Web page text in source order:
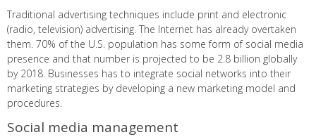
Traditional advertising techniques include print and electronic
(radio, television) advertising. The Internet has already overtaken
them. 70% of the U.S. population has some form of social media
presence and that number is projected to be 2.8 billion globally
by 2018. Businesses has to integrate social networks into their
marketing strategies by developing a new marketing model and
procedures.
Social media management